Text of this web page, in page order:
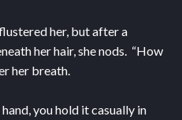
her, but after a
her hair, she nods. “How
her breath.
you hold it casually in